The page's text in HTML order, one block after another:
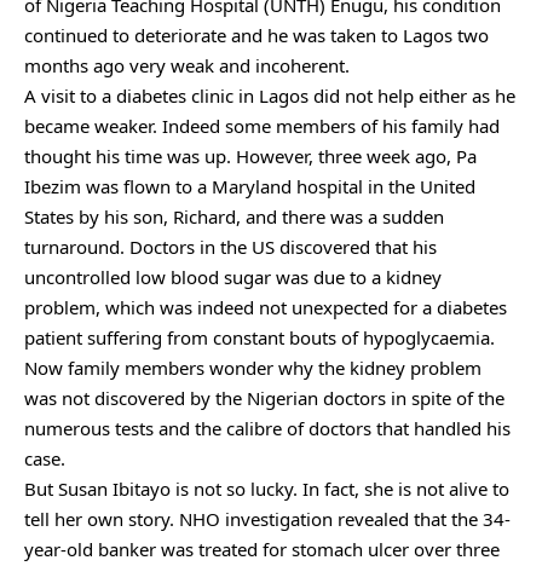
of Nigeria Teaching Hospital (UNTH) Enugu, his condition
continued to deteriorate and he was taken to Lagos two
months ago very weak and incoherent.
A visit to a diabetes clinic in Lagos did not help either as he
became weaker. Indeed some members of his family had
thought his time was up. However, three week ago, Pa
Ibezim was flown to a Maryland hospital in the United
States by his son, Richard, and there was a sudden
turnaround. Doctors in the US discovered that his
uncontrolled low blood sugar was due to a kidney
problem, which was indeed not unexpected for a diabetes
patient suffering from constant bouts of hypoglycaemia.
Now family members wonder why the kidney problem
was not discovered by the Nigerian doctors in spite of the
numerous tests and the calibre of doctors that handled his
case.
But Susan Ibitayo is not so lucky. In fact, she is not alive to
tell her own story. NHO investigation revealed that the 34-
year-old banker was treated for stomach ulcer over three